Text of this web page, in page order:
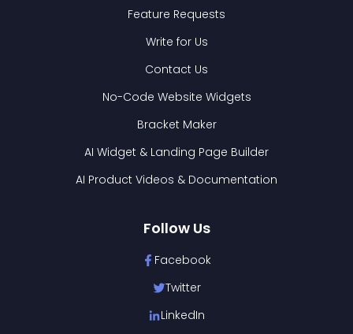
Feature Requests
Write for Us
Contact Us
No-Code Website Widgets
Bracket Maker
AI Widget & Landing Page Builder
AI Product Videos & Documentation
Follow Us
Facebook
Twitter
LinkedIn